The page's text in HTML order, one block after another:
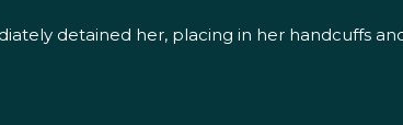
detained her, placing in her handcuffs